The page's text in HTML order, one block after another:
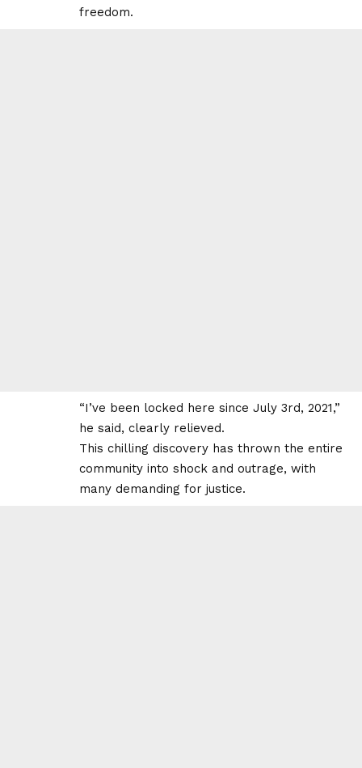
freedom.
“I’ve been locked here since July 3rd, 2021,”
he said, clearly relieved.
This chilling discovery has thrown the entire
community into shock and outrage, with
many demanding for justice.